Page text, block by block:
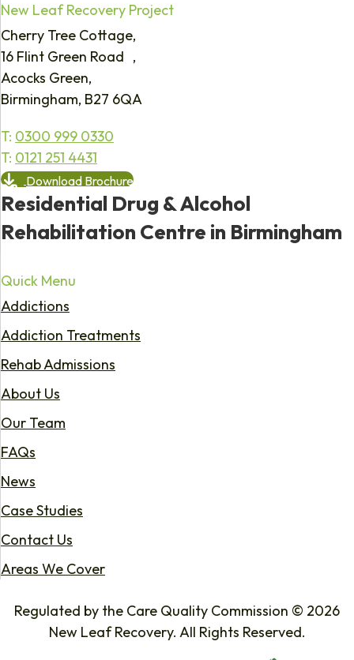
New Leaf Recovery Project
Cherry Tree Cottage,
16 Flint Green Road ,
Acocks Green,
Birmingham, B27 6QA
T: 0300 999 0330
T: 0121 251 4431
Download Brochure
Residential Drug & Alcohol
Rehabilitation Centre in Birmingham
Quick Menu
Addictions
Addiction Treatments
Rehab Admissions
About Us
Our Team
FAQs
News
Case Studies
Contact Us
Areas We Cover
Regulated by the Care Quality Commission © 2026
New Leaf Recovery. All Rights Reserved.